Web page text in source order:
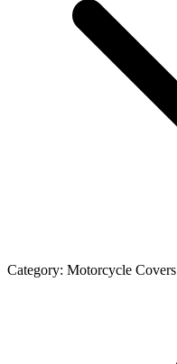
Category: Motorcycle Covers